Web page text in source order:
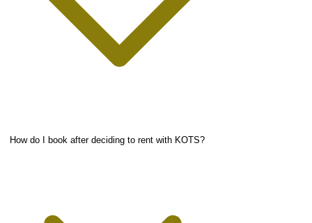
How do I book after deciding to rent with KOTS?